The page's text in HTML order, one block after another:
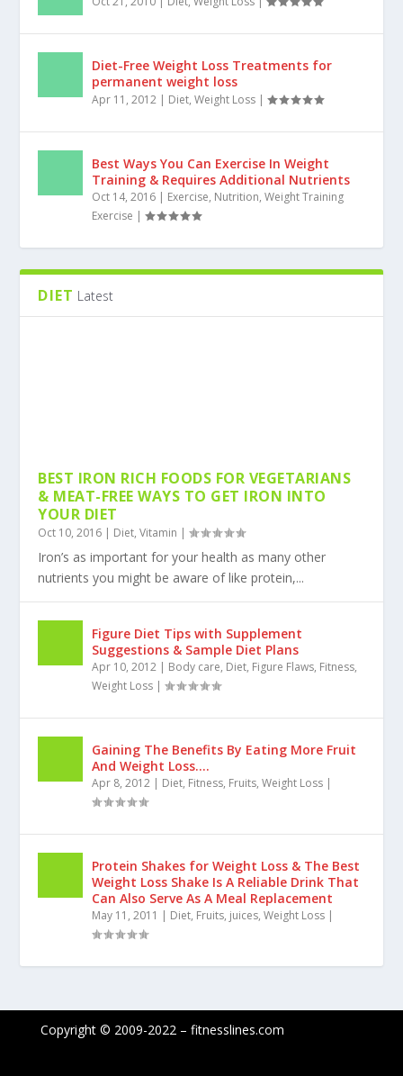
consuming very few calories. There...
Food Countdown for Weight Loss
Oct 21, 2010|Diet,Weight Loss
permanent weight loss
Apr 11, 2012|Diet,Weight Loss|
Best Ways You Can Exercise In Weight
Oct 14, 2016|Exercise,Nutrition,Weight Training
Exercise
BEST IRON RICH FOODS FOR VEGETARIANS
& MEAT-FREE WAYS TO GET IRON INTO
YOUR DIET
Iron’s as important for your health as many other
nutrients you might be aware of like protein,...
Figure Diet Tips with Supplement
Apr 10, 2012| Body care, Diet,Figure Flaws,Fitness,
Weight Loss|
Gaining The Benefits By Eating More Fruit
Apr 8, 2012|Diet, Fitness,Fruits ,Weight Loss|
Weight Loss Shake Is A Reliable Drink That